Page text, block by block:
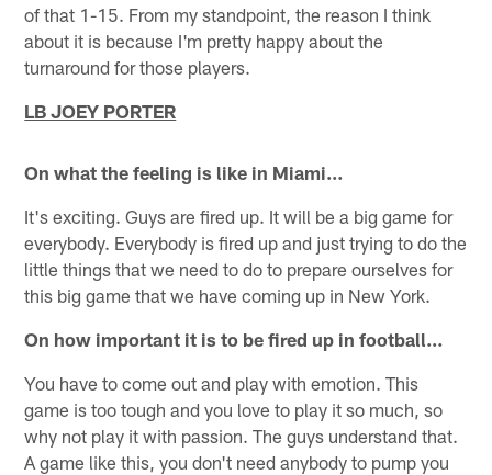
of that 1-15. From my standpoint, the reason I think
about it is because I'm pretty happy about the
turnaround for those players.
LB JOEY PORTER
On what the feeling is like in Miami…
It's exciting. Guys are fired up. It will be a big game for
everybody. Everybody is fired up and just trying to do the
little things that we need to do to prepare ourselves for
this big game that we have coming up in New York.
On how important it is to be fired up in football…
You have to come out and play with emotion. This
game is too tough and you love to play it so much, so
why not play it with passion. The guys understand that.
A game like this, you don't need anybody to pump you